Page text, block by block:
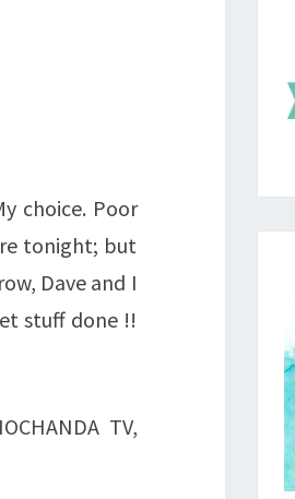
choice. Poor
tonight; but
Dave and I
stuff done !!
TV,